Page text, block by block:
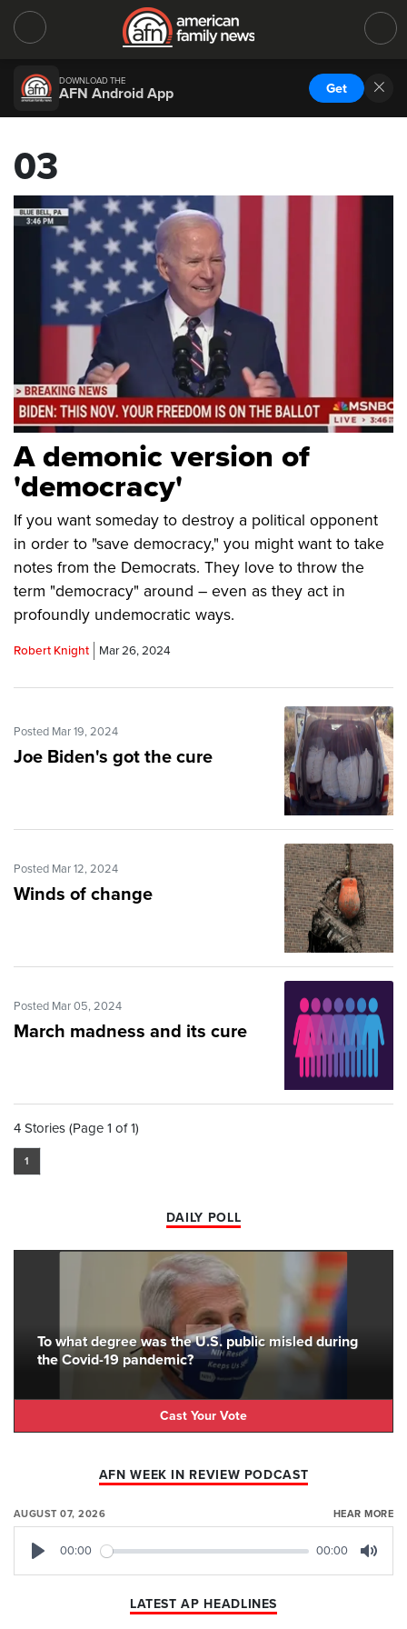
DOWNLOAD THE
AFN Android App Get
03
A demonic version of
'democracy'
If you want someday to destroy a political opponent
in order to "save democracy," you might want to take
notes from the Democrats. They love to throw the
term "democracy" around – even as they act in
profoundly undemocratic ways.
Robert Knight Mar 26, 2024
Posted Mar 19, 2024
Joe Biden's got the cure
Posted Mar 12, 2024
Winds of change
Posted Mar 05, 2024
March madness and its cure
4 Stories (Page 1 of 1)
1
DAILY POLL
To what degree was the U.S. public misled during
the Covid-19 pandemic?
Cast Your Vote
AFN WEEK IN REVIEW PODCAST
AUGUST 07, 2026 HEAR MORE
00:00 00:00
LATEST AP HEADLINES